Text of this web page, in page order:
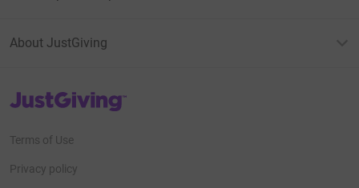
About JustGiving
JustGiving’s homepage
Terms of Use
Privacy policy